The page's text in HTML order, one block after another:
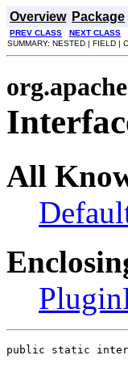
Overview Package
PREV CLASS
NEXT CLASS
SUMMARY: NESTED | FIELD |
All
public static